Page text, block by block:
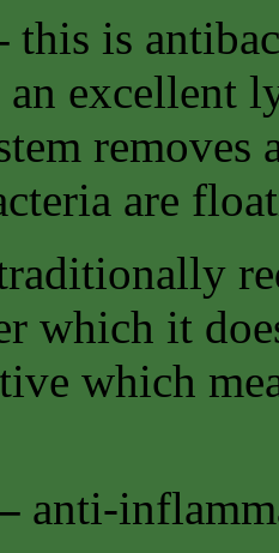
this is
excellent
removes
are
which it
which
anti-